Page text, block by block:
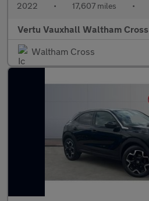
2022 • 17,607 miles •
Vertu Vauxhall Waltham Cross
Waltham Cross